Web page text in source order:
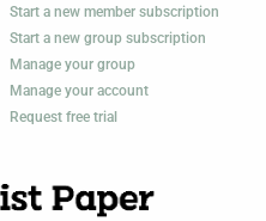
Start a new member subscription
Start a new group subscription
Manage your group
Manage your account
Request free trial